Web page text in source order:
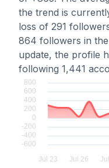
the trend is
loss of 291
864 followers in
update, the profile
following 1,441